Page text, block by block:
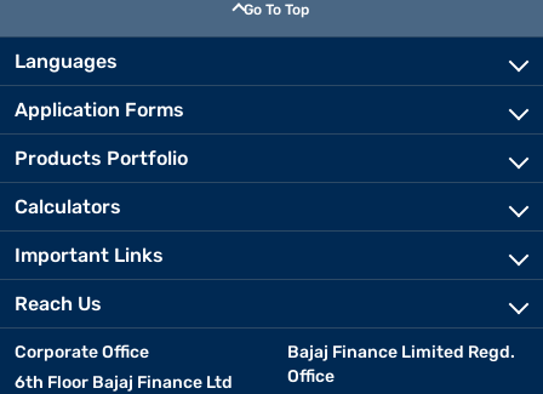
Go To Top
Languages
Application Forms
Products Portfolio
Calculators
Important Links
Reach Us
Corporate Office
6th Floor Bajaj Finance Ltd
Bajaj Finance Limited Regd.
Office